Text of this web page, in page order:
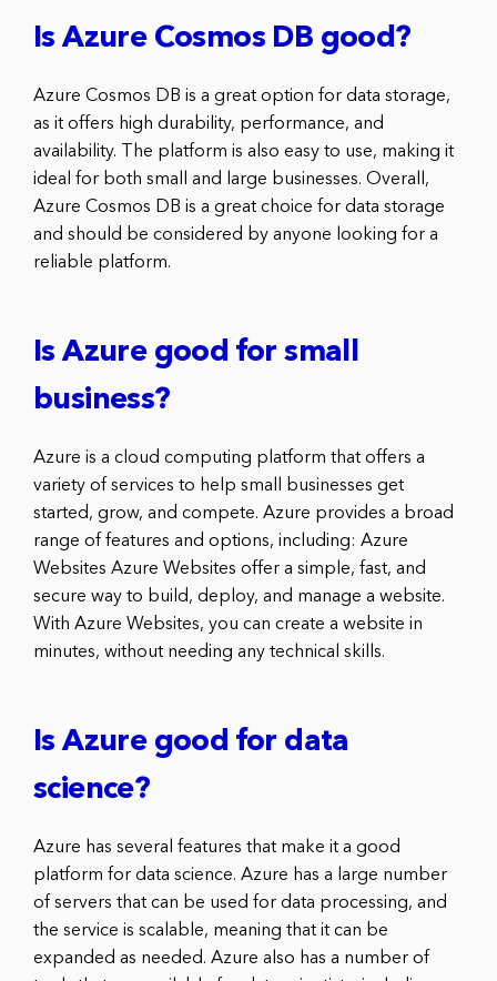
Is Azure Cosmos DB good?
Azure Cosmos DB is a great option for data storage,
as it offers high durability, performance, and
availability. The platform is also easy to use, making it
ideal for both small and large businesses. Overall,
Azure Cosmos DB is a great choice for data storage
and should be considered by anyone looking for a
reliable platform.
Is Azure good for small
business?
Azure is a cloud computing platform that offers a
variety of services to help small businesses get
started, grow, and compete. Azure provides a broad
range of features and options, including: Azure
Websites Azure Websites offer a simple, fast, and
secure way to build, deploy, and manage a website.
With Azure Websites, you can create a website in
minutes, without needing any technical skills.
Is Azure good for data
science?
Azure has several features that make it a good
platform for data science. Azure has a large number
of servers that can be used for data processing, and
the service is scalable, meaning that it can be
expanded as needed. Azure also has a number of